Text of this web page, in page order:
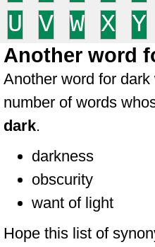
U
V W X Y
Another word
Another word for
number of words
dark.
darkness
obscurity
want of light
Hope this list of